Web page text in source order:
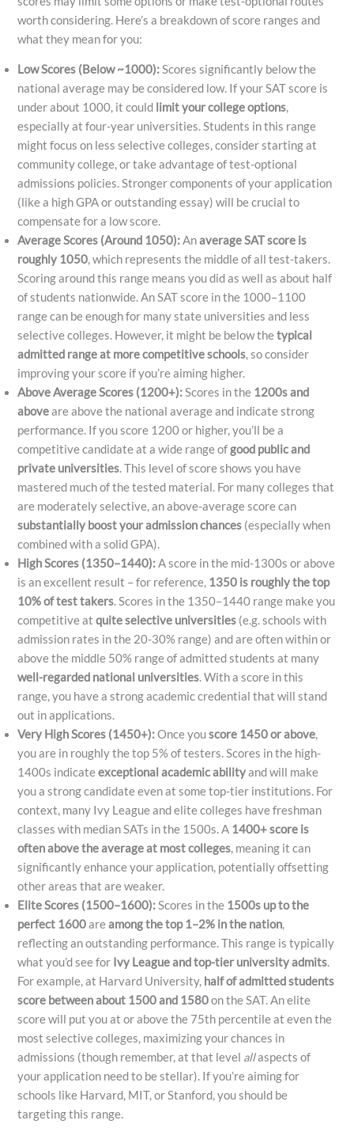
worth considering. Here’s a breakdown of score ranges and
what they mean for you:
Low Scores (Below ~1000):Scores significantly below the
national average may be considered low. If your SAT score is
under about 1000, it could limit your college options,
especially at four-year universities. Students in this range
might focus on less selective colleges, consider starting at
community college, or take advantage of test-optional
admissions policies. Stronger components of your application
(like a high GPA or outstanding essay) will be crucial to
compensate for a low score.
Average Scores (Around 1050):Anaverage SAT score is
roughly 1050​, which represents the middle of all test-takers.
Scoring around this range means you did as well as about half
of students nationwide. An SAT score in the 1000–1100
range can be enough for many state universities and less
selective colleges. However, it might be below thetypical
admitted range at more competitive schools, so consider
improving your score if you’re aiming higher.
Above Average Scores (1200+):Scores in the 1200s and
aboveare above the national average and indicate strong
performance. If you score 1200 or higher, you’ll be a
competitive candidate at a wide range ofgood public and
private universities. This level of score shows you have
mastered much of the tested material. For many colleges that
are moderately selective, an above-average score can
substantially boost your admission chances (especially when
combined with a solid GPA).
High Scores (1350–1440):A score in the mid-1300s or above
is an excellent result – for reference, 1350 is roughly the top
10% of test takers​. Scores in the 1350–1440 range make you
competitive atquite selective universities (e.g. schools with
admission rates in the 20-30% range) and are often within or
above the middle 50% range of admitted students at many
well-regarded national universities. With a score in this
range, you have a strong academic credential that will stand
out in applications.
Very High Scores (1450+):Once youscore 1450 or above,
you are in roughly the top 5% of testers. Scores in the high-
1400s indicateexceptional academic abilityand will make
you a strong candidate even at some top-tier institutions. For
context, many Ivy League and elite colleges have freshman
classes with median SATs in the 1500s. A 1400+ score is
often above the average at most colleges, meaning it can
significantly enhance your application, potentially offsetting
other areas that are weaker.
Elite Scores (1500–1600):Scores in the 1500s up to the
perfect 1600areamong the top 1–2% in the nation,
reflecting an outstanding performance. This range is typically
what you’d see for Ivy League and top-tier university admits.
For example, at Harvard University, half of admitted students
score between about 1500 and 1580on the SAT. An elite
score will put you at or above the 75th percentile at even the
most selective colleges, maximizing your chances in
admissions (though remember, at that level allaspects of
your application need to be stellar). If you’re aiming for
schools like Harvard, MIT, or Stanford, you should be
targeting this range.